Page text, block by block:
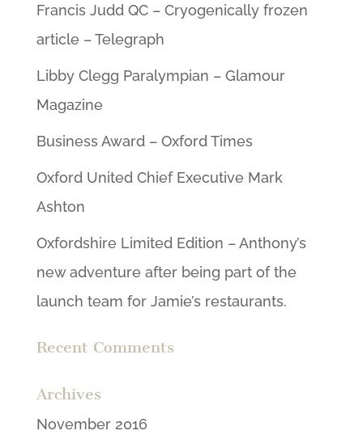
Francis Judd QC – Cryogenically frozen
article – Telegraph
Libby Clegg Paralympian – Glamour
Magazine
Business Award – Oxford Times
Oxford United Chief Executive Mark
Ashton
Oxfordshire Limited Edition – Anthony’s
new adventure after being part of the
launch team for Jamie’s restaurants.
Recent Comments
Archives
November 2016